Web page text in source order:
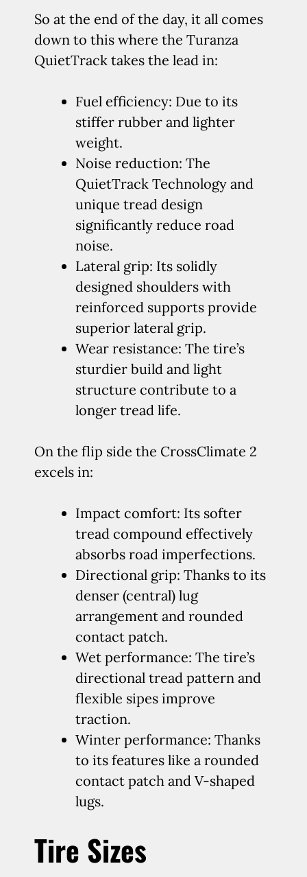
So at the end of the day, it all comes
down to this where the Turanza
QuietTrack takes the lead in:
Fuel efficiency: Due to its
stiffer rubber and lighter
weight.
Noise reduction: The
QuietTrack Technology and
unique tread design
significantly reduce road
noise.
Lateral grip: Its solidly
designed shoulders with
reinforced supports provide
superior lateral grip.
Wear resistance: The tire’s
sturdier build and light
structure contribute to a
longer tread life.
On the flip side the CrossClimate 2
excels in:
Impact comfort: Its softer
tread compound effectively
absorbs road imperfections.
Directional grip: Thanks to its
denser (central) lug
arrangement and rounded
contact patch.
Wet performance: The tire’s
directional tread pattern and
flexible sipes improve
traction.
Winter performance: Thanks
to its features like a rounded
contact patch and V-shaped
lugs.
Tire Sizes